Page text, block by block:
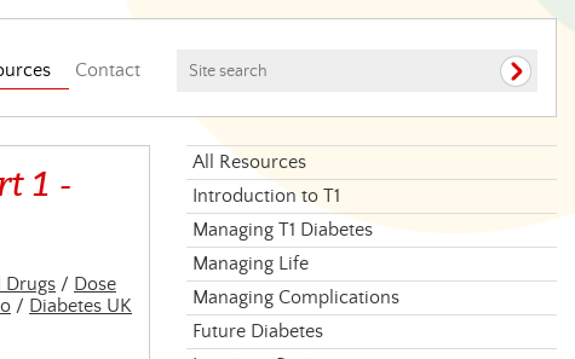
Contact
1 -
Drugs / Dose
/ Diabetes UK
All Resources
Introduction to T1
Managing T1 Diabetes
Managing Life
Managing Complications
Future Diabetes